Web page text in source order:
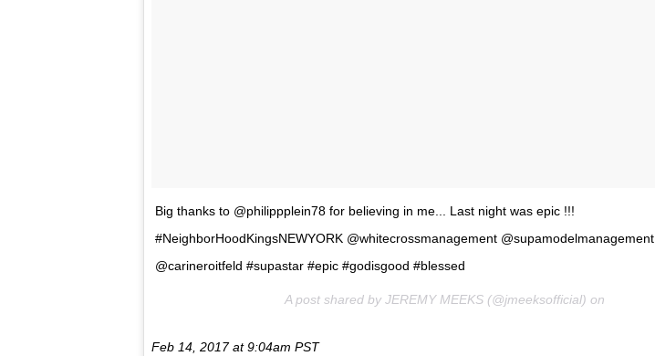
Big thanks to @philippplein78 for believing in me... Last night was epic !!!
#NeighborHoodKingsNEWYORK @whitecrossmanagement @supamodelmanagement
@carineroitfeld #supastar #epic #godisgood #blessed
A post shared by JEREMY MEEKS (@jmeeksofficial) on
Feb 14, 2017 at 9:04am PST